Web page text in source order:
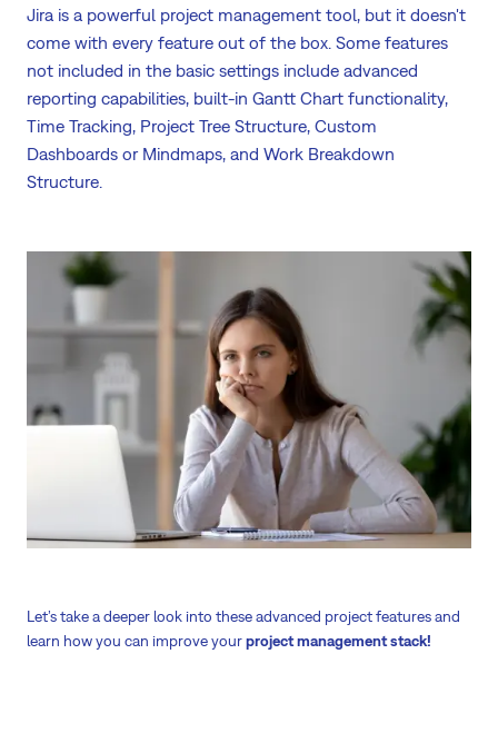
Jira is a powerful project management tool, but it doesn't
come with every feature out of the box. Some features
not included in the basic settings include advanced
reporting capabilities, built-in Gantt Chart functionality,
Time Tracking, Project Tree Structure, Custom
Dashboards or Mindmaps, and Work Breakdown
Structure.
Let’s take a deeper look into these advanced project features and
learn how you can improve yourproject management stack!